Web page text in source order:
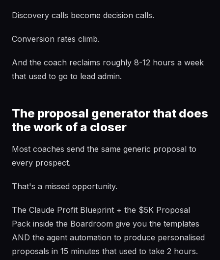
Discovery calls become decision calls.
Conversion rates climb.
And the coach reclaims roughly 8-12 hours a week
that used to go to lead admin.
The proposal generator that does
the work of a closer
Most coaches send the same generic proposal to
every prospect.
That's a missed opportunity.
The Claude Profit Blueprint + the $5K Proposal
Pack inside the Boardroom give you the templates
AND the agent automation to produce personalised
proposals in 15 minutes that used to take 2 hours.